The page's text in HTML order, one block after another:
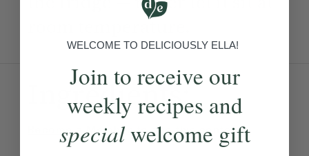
room temperature.
Ingredients:
Become a Memberto see this content
WELCOME TO DELICIOUSLY ELLA!
Join to receive our
weekly recipes and
specialwelcome gift